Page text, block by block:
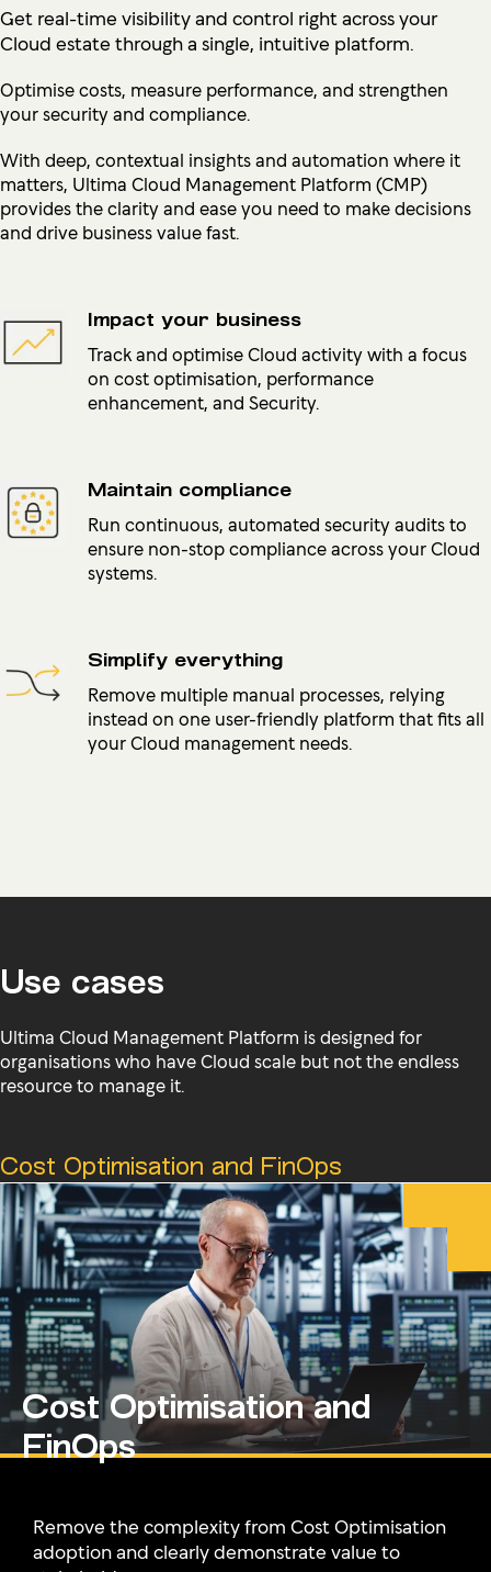
Get real-time visibility and control right across your
Cloud estate through a single, intuitive platform.
Optimise costs, measure performance, and strengthen
your security and compliance.
With deep, contextual insights and automation where it
matters, Ultima Cloud Management Platform (CMP)
provides the clarity and ease you need to make decisions
and drive business value fast.
Impact your business
Track and optimise Cloud activity with a focus
on cost optimisation, performance
enhancement, and Security.
Maintain compliance
Run continuous, automated security audits to
ensure non-stop compliance across your Cloud
systems.
Simplify everything
Remove multiple manual processes, relying
instead on one user-friendly platform that fits all
your Cloud management needs.
Use cases
Ultima Cloud Management Platform is designed for
organisations who have Cloud scale but not the endless
resource to manage it.
Cost Optimisation and FinOps
Cost Optimisation and
FinOps
Remove the complexity from Cost Optimisation
adoption and clearly demonstrate value to